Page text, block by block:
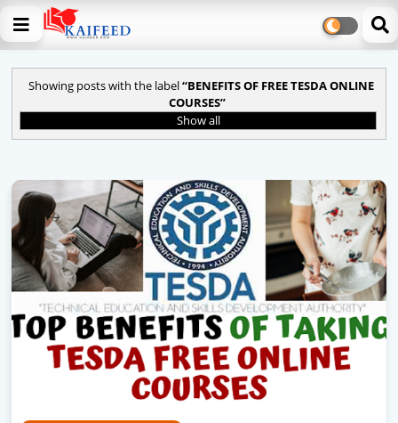
Showing posts with the label BENEFITS OF FREE TESDA ONLINE
COURSES
Show all